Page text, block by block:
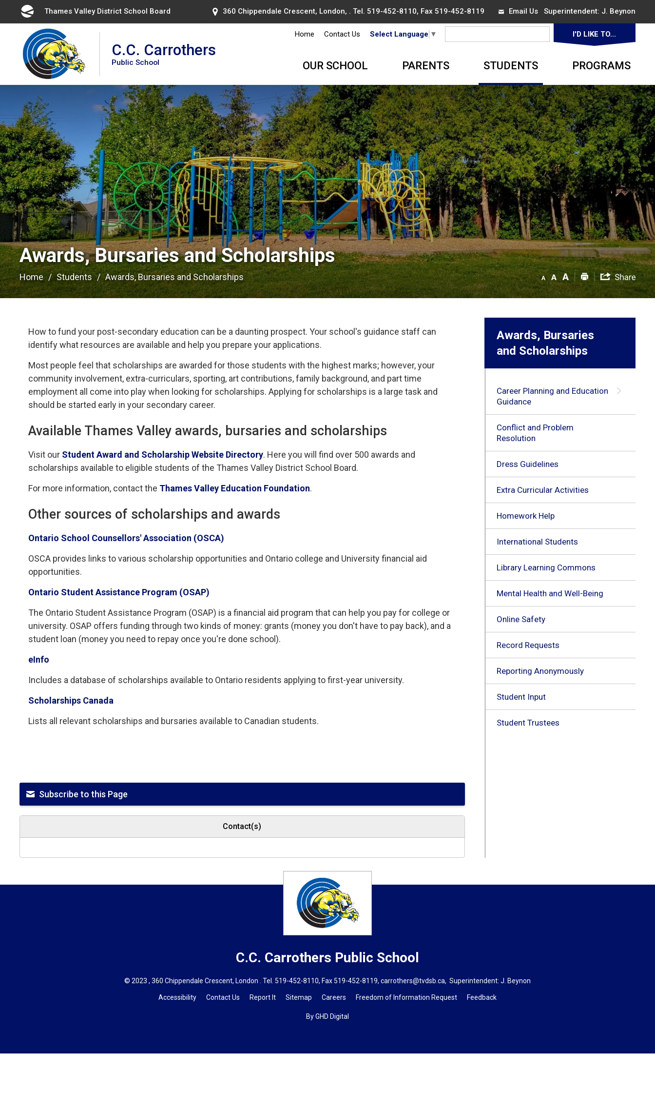
Content
Thames Valley District School Board 360 Chippendale Crescent, London, . Tel. 519-452-8110, Fax 519-452-8119 Email UsSuperintendent: J. Beynon
C.C. Carrothers
Public School
Home Contact Us Select Language ▼ I'D LIKE TO...
OUR SCHOOL PARENTS STUDENTS PROGRAMS
Awards, Bursaries and Scholarships
Home Students Awards, Bursaries and Scholarships
How to fund your post-secondary education can be a daunting prospect. Your school's guidance staff can
identify what resources are available and help you prepare your applications.
Most people feel that scholarships are awarded for those students with the highest marks; however, your
community involvement, extra-curriculars, sporting, art contributions, family background, and part time
employment all come into play when looking for scholarships. Applying for scholarships is a large task and
should be started early in your secondary career.
Available Thames Valley awards, bursaries and scholarships
Visit our Student Award and Scholarship Website Directory. Here you will find over 500 awards and
scholarships available to eligible students of the Thames Valley District School Board.
For more information, contact the Thames Valley Education Foundation.
Other sources of scholarships and awards
Ontario School Counsellors' Association (OSCA)
OSCA provides links to various scholarship opportunities and Ontario college and University financial aid
opportunities.
Ontario Student Assistance Program (OSAP)
The Ontario Student Assistance Program (OSAP) is a financial aid program that can help you pay for college or
university. OSAP offers funding through two kinds of money: grants (money you don't have to pay back), and a
student loan (money you need to repay once you're done school).
eInfo
Includes a database of scholarships available to Ontario residents applying to first-year university.
Scholarships Canada
Lists all relevant scholarships and bursaries available to Canadian students.
Subscribe to this Page
Contact(s)
Awards, Bursaries
and Scholarships
Career Planning and Education
Guidance
Conflict and Problem
Resolution
Dress Guidelines
Extra Curricular Activities
Homework Help
International Students
Library Learning Commons
Mental Health and Well-Being
Online Safety
Record Requests
Reporting Anonymously
Student Input
Student Trustees
C.C. Carrothers Public School
© 2023 , 360 Chippendale Crescent, London . Tel. 519-452-8110, Fax 519-452-8119, carrothers@tvdsb.ca, Superintendent: J. Beynon
Accessibility Contact Us Report It Sitemap Careers Freedom of Information Request Feedback
By GHD Digital